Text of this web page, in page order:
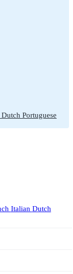
Dutch Portuguese
Italian Dutch